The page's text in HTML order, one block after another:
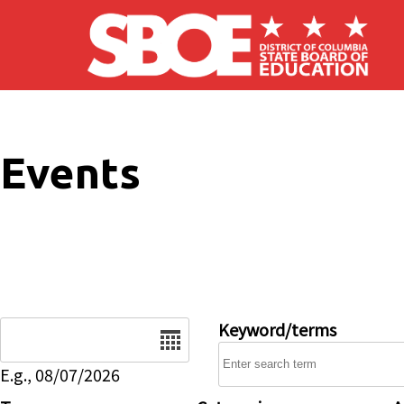
Skip to main content
Events
E.g., 08/07/2026
Keyword/terms